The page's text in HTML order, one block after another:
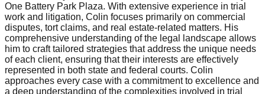
One Battery Park Plaza. With extensive experience in trial
work and litigation, Colin focuses primarily on commercial
disputes, tort claims, and real estate-related matters. His
comprehensive understanding of the legal landscape allows
him to craft tailored strategies that address the unique needs
of each client, ensuring that their interests are effectively
represented in both state and federal courts. Colin
approaches every case with a commitment to excellence and
a deep understanding of the complexities involved in trial